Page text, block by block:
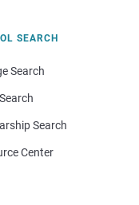
SEARCH
Search
Search
Center